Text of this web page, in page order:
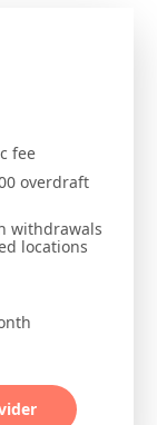
fee
overdraft
withdrawals
locations